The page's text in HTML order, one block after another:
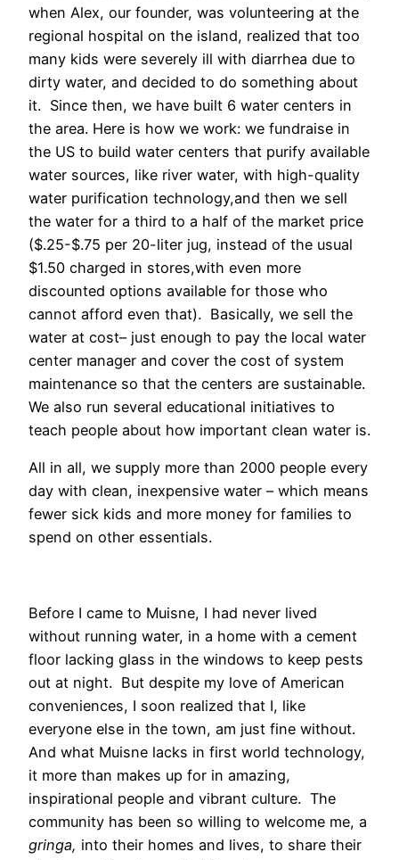
when Alex, our founder, was volunteering at the
regional hospital on the island, realized that too
many kids were severely ill with diarrhea due to
dirty water, and decided to do something about
it. Since then, we have built 6 water centers in
the area. Here is how we work: we fundraise in
the US to build water centers that purify available
water sources, like river water, with high-quality
water purification technology,and then we sell
the water for a third to a half of the market price
($.25-$.75 per 20-liter jug, instead of the usual
$1.50 charged in stores,with even more
discounted options available for those who
cannot afford even that). Basically, we sell the
water at cost– just enough to pay the local water
center manager and cover the cost of system
maintenance so that the centers are sustainable.
We also run several educational initiatives to
teach people about how important clean water is.
All in all, we supply more than 2000 people every
day with clean, inexpensive water – which means
fewer sick kids and more money for families to
spend on other essentials.
Before I came to Muisne, I had never lived
without running water, in a home with a cement
floor lacking glass in the windows to keep pests
out at night. But despite my love of American
conveniences, I soon realized that I, like
everyone else in the town, am just fine without.
And what Muisne lacks in first world technology,
it more than makes up for in amazing,
inspirational people and vibrant culture. The
community has been so willing to welcome me, a
gringa, into their homes and lives, to share their